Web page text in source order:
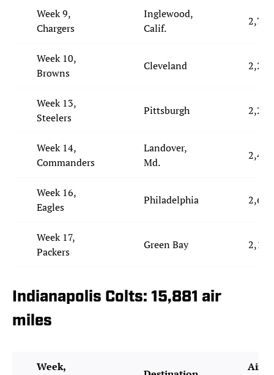
Week 9,
Chargers
Inglewood,
Calif.
2,754
Week 10,
Browns
Cleveland 2,228
Week 13,
Steelers
Pittsburgh 2,273
Week 14,
Commanders
Landover,
Md.
2,451
Week 16,
Eagles
Philadelphia 2,679
Week 17,
Packers
Green Bay 2,191
Indianapolis Colts: 15,881 air
miles
Week,
Air